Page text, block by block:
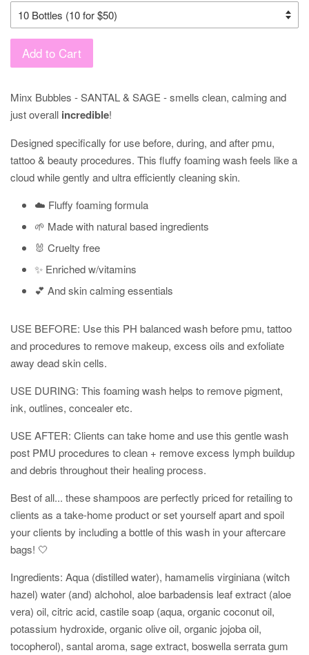
Add to Cart
Minx Bubbles - SANTAL & SAGE - smells clean, calming and
just overall incredible!
Designed specifically for use before, during, and after pmu,
tattoo & beauty procedures. This fluffy foaming wash feels like a
cloud whilegently and ultra efficiently cleaning skin.
☁️ Fluffy foaming formula
🌱 Made with natural based ingredients
🐰 Cruelty free
✨ Enriched w/vitamins
💕 And skin calming essentials
USE BEFORE: Use this PH balanced wash before pmu, tattoo
and procedures to remove makeup, excess oils and exfoliate
away dead skin cells.
USE DURING: This foaming wash helps to remove pigment,
ink, outlines, concealer etc.
USE AFTER: Clients can take home and use this gentle wash
post PMU procedures to clean + remove excess lymph buildup
anddebris throughout their healing process.
Best of all... these shampoos are perfectly priced for retailing to
clients as a take-home product or set yourself apart and spoil
your clients by including a bottle of this wash in your aftercare
bags! 🤍
Ingredients: Aqua (distilled water), hamamelis virginiana (witch
hazel) water (and) alchohol, aloe barbadensis leaf extract (aloe
vera) oil, citric acid, castile soap (aqua, organic coconut oil,
potassium hydroxide, organic olive oil, organic jojoba oil,
tocopherol), santalaroma, sage extract, boswella serrata gum